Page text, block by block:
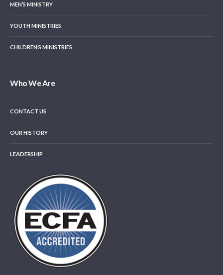
MEN’S MINISTRY
YOUTH MINISTRIES
CHILDREN’S MINISTRIES
Who We Are
CONTACT US
OUR HISTORY
LEADERSHIP